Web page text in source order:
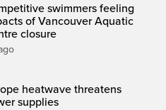
swimmers feeling
of Vancouver Aquatic
closure
heatwave threatens
supplies